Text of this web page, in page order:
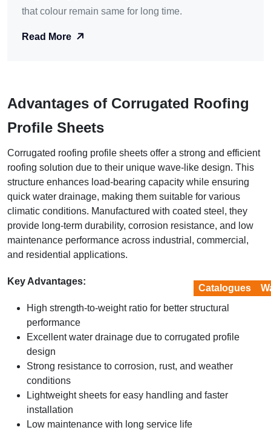
that colour remain same for long time.
Read More
Advantages of Corrugated Roofing
Profile Sheets
Corrugated roofing profile sheets offer a strong and efficient
roofing solution due to their unique wave-like design. This
structure enhances load-bearing capacity while ensuring
quick water drainage, making them suitable for various
climatic conditions. Manufactured with coated steel, they
provide long-term durability, corrosion resistance, and low
maintenance performance across industrial, commercial,
and residential applications.
Key Advantages:
High strength-to-weight ratio for better structural
performance
Excellent water drainage due to corrugated profile
design
Strong resistance to corrosion, rust, and weather
conditions
Lightweight sheets for easy handling and faster
installation
Low maintenance with long service life
Catalogues